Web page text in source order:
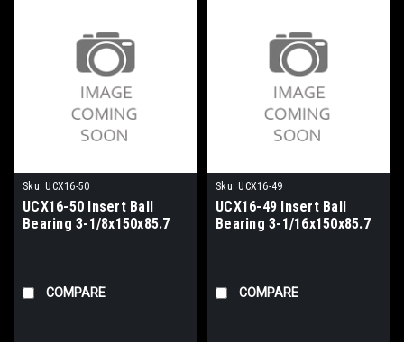
Sku: UCX16-50
UCX16-50 Insert Ball
Bearing 3-1/8x150x85.7
COMPARE
Sku: UCX16-49
UCX16-49 Insert Ball
Bearing 3-1/16x150x85.7
COMPARE